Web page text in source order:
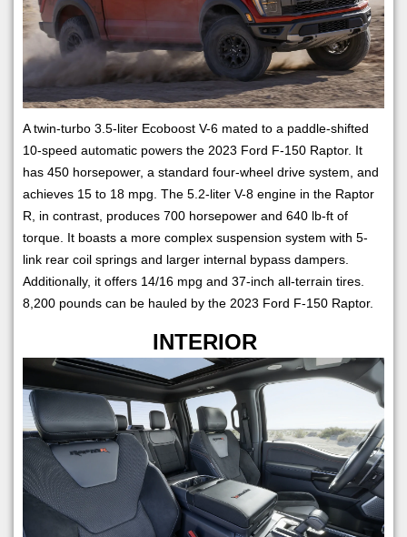
A twin-turbo 3.5-liter Ecoboost V-6 mated to a paddle-shifted
10-speed automatic powers the 2023 Ford F-150 Raptor. It
has 450 horsepower, a standard four-wheel drive system, and
achieves 15 to 18 mpg. The 5.2-liter V-8 engine in the Raptor
R, in contrast, produces 700 horsepower and 640 lb-ft of
torque. It boasts a more complex suspension system with 5-
link rear coil springs and larger internal bypass dampers.
Additionally, it offers 14/16 mpg and 37-inch all-terrain tires.
8,200 pounds can be hauled by the 2023 Ford F-150 Raptor.
INTERIOR